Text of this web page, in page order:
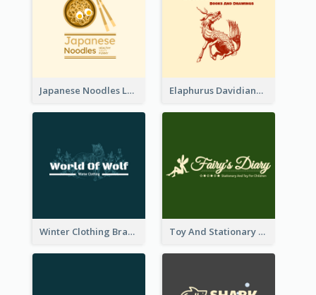
Japanese Noodles Logo Created With Illustration Of Meal Elaphurus Davidianus Logo Created For Store Selling Chinese Literature Goods
Winter Clothing Brand Logo Generated With Illustrations Of Wolf And Plant Toy And Stationary Store Logo Created With Decorations Of Fairy And Stars